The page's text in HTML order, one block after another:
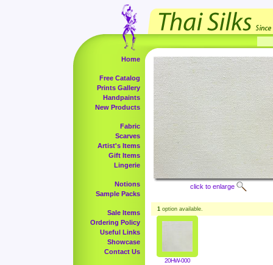
Home
Free Catalog
Prints Gallery
Handpaints
New Products
Fabric
Scarves
Artist's Items
Gift Items
Lingerie
Notions
Sample Packs
Sale Items
Ordering Policy
Useful Links
Showcase
Contact Us
click to enlarge
1 option available.
20HW-000